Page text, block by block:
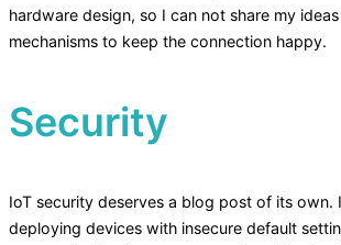
hardware design, so I can not share my
mechanisms to keep the connection happy.
Security
IoT security deserves a blog post of its own.
deploying devices with insecure default